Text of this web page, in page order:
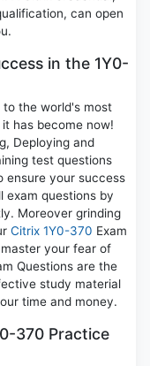
can open
in the 1Y0-
the world's most
has become now!
Deploying and
test questions
ensure your success
exam questions by
Moreover grinding
Citrix 1Y0-370 Exam
your fear of
Questions are the
study material
time and money.
370 Practice